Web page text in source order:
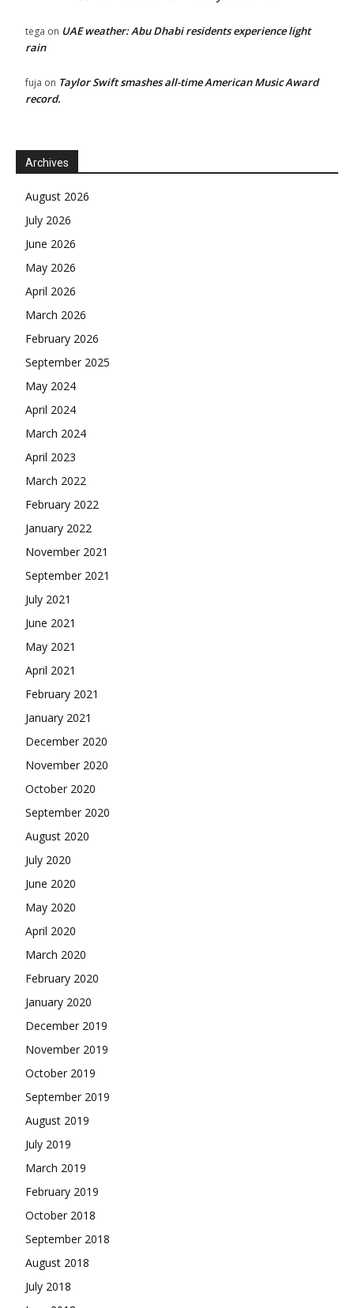
tega on UAE weather: Abu Dhabi residents experience light
rain
fuja on Taylor Swift smashes all-time American Music Award
record.
Archives
August 2026
July 2026
June 2026
May 2026
April 2026
March 2026
February 2026
September 2025
May 2024
April 2024
March 2024
April 2023
March 2022
February 2022
January 2022
November 2021
September 2021
July 2021
June 2021
May 2021
April 2021
February 2021
January 2021
December 2020
November 2020
October 2020
September 2020
August 2020
July 2020
June 2020
May 2020
April 2020
March 2020
February 2020
January 2020
December 2019
November 2019
October 2019
September 2019
August 2019
July 2019
March 2019
February 2019
October 2018
September 2018
August 2018
July 2018